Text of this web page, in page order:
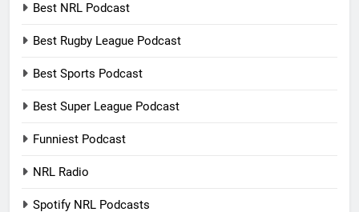
Best NRL Podcast
Best Rugby League Podcast
Best Sports Podcast
Best Super League Podcast
Funniest Podcast
NRL Radio
Spotify NRL Podcasts